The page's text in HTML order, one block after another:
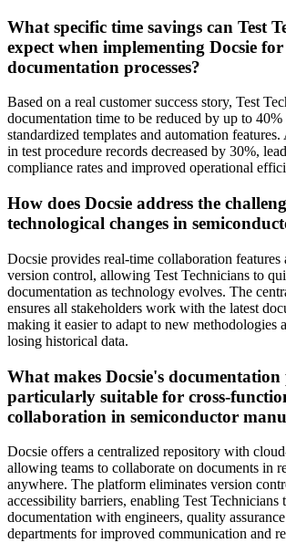
What specific time savings can Test
expect when implementing Docsie
documentation processes?
Based on a real customer success story, Test
documentation time to be reduced by up to
standardized templates and automation
in test procedure records decreased by 30%,
compliance rates and improved operational
How does Docsie address the
technological changes in
Docsie provides real-time collaboration features
version control, allowing Test Technicians to
documentation as technology evolves. The
ensures all stakeholders work with the latest
making it easier to adapt to new methodologies
losing historical data.
What makes Docsie's
particularly suitable for cross-
collaboration in semiconductor
Docsie offers a centralized repository with
allowing teams to collaborate on documents in
anywhere. The platform eliminates version
accessibility barriers, enabling Test Technicians
documentation with engineers, quality
departments for improved communication and